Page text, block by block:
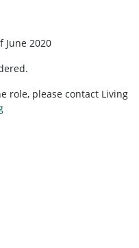
June 2020
role, please contact Living